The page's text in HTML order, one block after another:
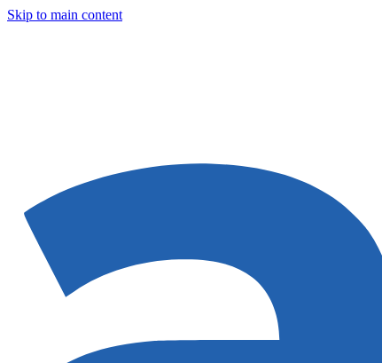
Skip to main content